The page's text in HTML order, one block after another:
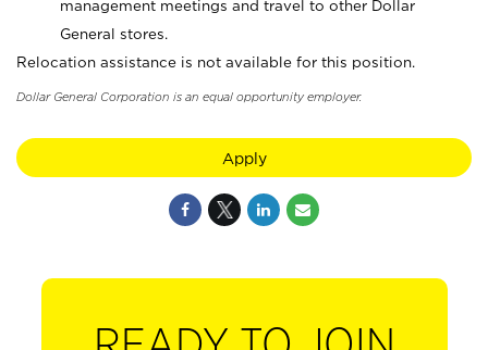
management meetings and travel to other Dollar
General stores.
Relocation assistance is not available for this position.
Dollar General Corporation is an equal opportunity employer.
Apply